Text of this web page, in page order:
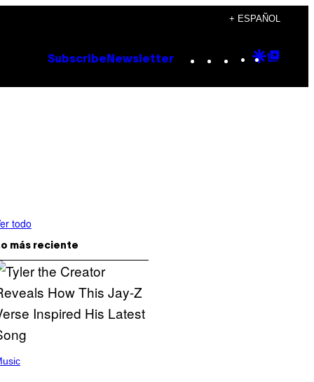
+ ESPAÑOL
Subscribe Newsletter Instagram
TikTok
YouTube
Google
todo
más reciente